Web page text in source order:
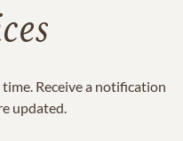
Receive a notification
updated.